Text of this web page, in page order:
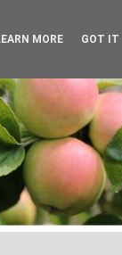
MORE GOT IT